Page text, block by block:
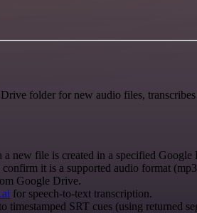
folder for new audio files,
a new file is created in a specified Google
it is a supported audio format
Google Drive.
for speech-to-text transcription.
timestamped SRT cues (using returned